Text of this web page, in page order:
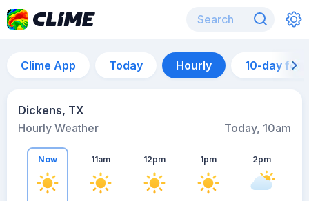
Clime App Today Hourly 10-day
Dickens, TX
Hourly Weather
Today, 10am
Now 11am 12pm 1pm 2pm